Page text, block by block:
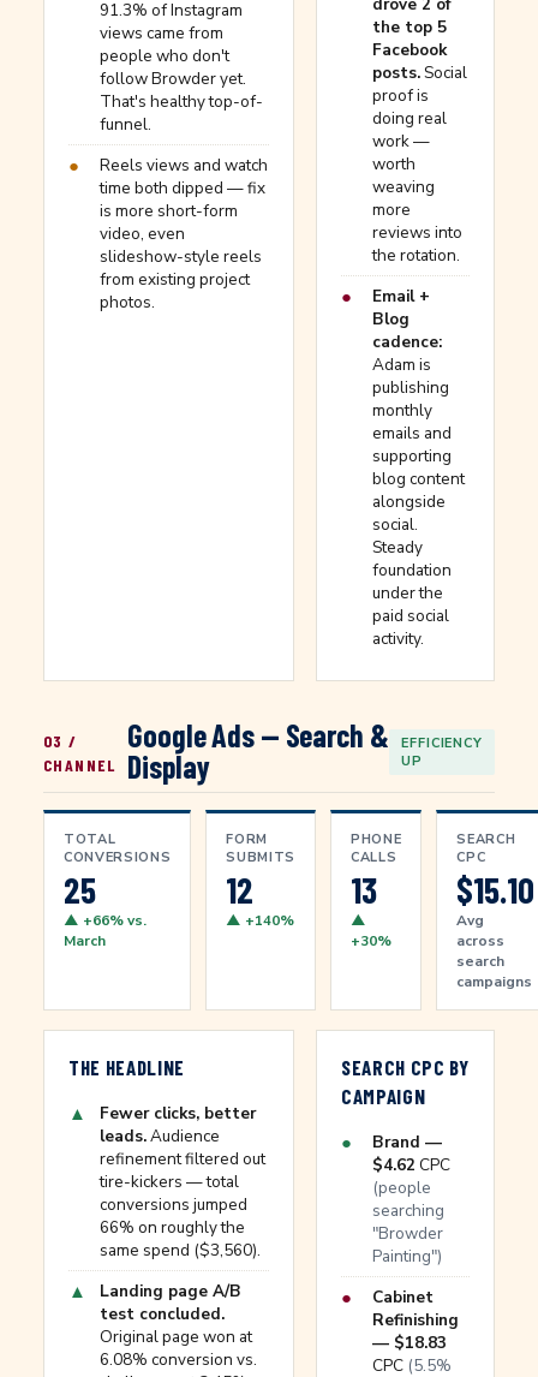
91.3% of Instagram
views came from
people who don't
follow Browder yet.
That's healthy top-of-
funnel.
●
Reels views and watch
time both dipped — fix
is more short-form
video, even
slideshow-style reels
from existing project
photos.
the top 5
Facebook
posts.Social
proof is
doing real
work —
worth
weaving
more
reviews into
the rotation.
●
Email +
Blog
cadence:
Adam is
publishing
monthly
emails and
supporting
blog content
alongside
social.
Steady
foundation
under the
paid social
activity.
03 /
CHANNEL
Google Ads — Search &
Display
EFFICIENCY
UP
TOTAL
CONVERSIONS
25
▲ +66% vs.
March
FORM
SUBMITS
12
▲ +140%
PHONE
CALLS
13
▲
+30%
SEARCH
CPC
$15.10
Avg
across
search
campaigns
THE HEADLINE
▲
Fewer clicks, better
leads.Audience
refinement filtered out
tire-kickers — total
conversions jumped
66% on roughly the
same spend ($3,560).
▲
Landing page A/B
test concluded.
Original page won at
6.08% conversion vs.
SEARCH CPC BY
CAMPAIGN
●
Brand —
$4.62 CPC
(people
searching
"Browder
Painting")
●
Cabinet
Refinishing
— $18.83
CPC (5.5%